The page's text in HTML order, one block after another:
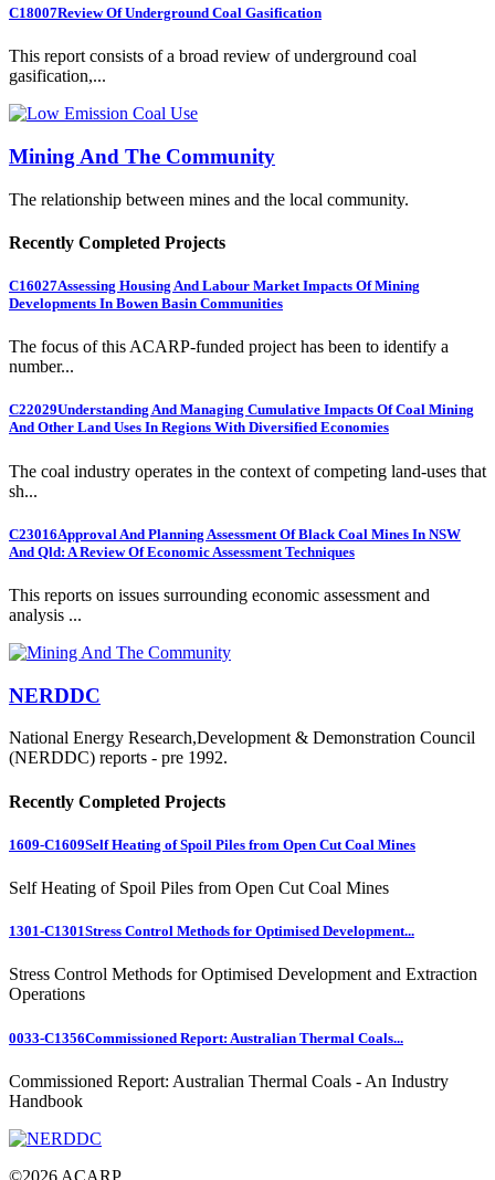
C18007Review Of Underground Coal Gasification
This report consists of a broad review of underground coal
gasification,...
Mining And The Community
The relationship between mines and the local community.
Recently Completed Projects
C16027Assessing Housing And Labour Market Impacts Of Mining
Developments In Bowen Basin Communities
The focus of this ACARP-funded project has been to identify a
number...
C22029Understanding And Managing Cumulative Impacts Of Coal Mining
And Other Land Uses In Regions With Diversified Economies
The coal industry operates in the context of competing land-uses that
sh...
C23016Approval And Planning Assessment Of Black Coal Mines In NSW
And Qld: A Review Of Economic Assessment Techniques
This reports on issues surrounding economic assessment and
analysis ...
NERDDC
National Energy Research,Development & Demonstration Council
(NERDDC) reports - pre 1992.
Recently Completed Projects
1609-C1609Self Heating of Spoil Piles from Open Cut Coal Mines
Self Heating of Spoil Piles from Open Cut Coal Mines
1301-C1301Stress Control Methods for Optimised Development...
Stress Control Methods for Optimised Development and Extraction
Operations
0033-C1356Commissioned Report: Australian Thermal Coals...
Commissioned Report: Australian Thermal Coals - An Industry
Handbook
©2026 ACARP